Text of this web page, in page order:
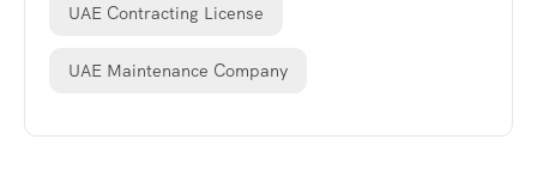
UAE Contracting License
UAE Maintenance Company